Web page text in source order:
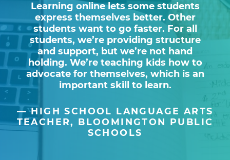
Learning online lets some students
express themselves better. Other
students want to go faster. For all
students, we’re providing structure
and support, but we’re not hand
holding. We’re teaching kids how to
advocate for themselves, which is an
important skill to learn.
HIGH SCHOOL LANGUAGE ARTS
TEACHER, BLOOMINGTON PUBLIC
SCHOOLS